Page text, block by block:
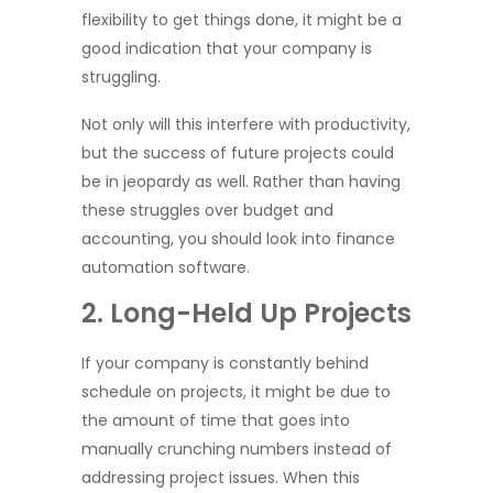
flexibility to get things done, it might be a
good indication that your company is
struggling.
Not only will this interfere with productivity,
but the success of future projects could
be in jeopardy as well. Rather than having
these struggles over budget and
accounting, you should look into finance
automation software.
2. Long-Held Up Projects
If your company is constantly behind
schedule on projects, it might be due to
the amount of time that goes into
manually crunching numbers instead of
addressing project issues. When this